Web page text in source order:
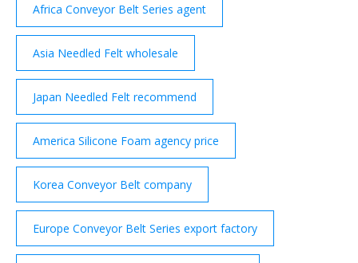
Africa Conveyor Belt Series agent
Asia Needled Felt wholesale
Japan Needled Felt recommend
America Silicone Foam agency price
Korea Conveyor Belt company
Europe Conveyor Belt Series export factory